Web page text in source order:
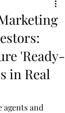
'Ready-
in Real
agents and